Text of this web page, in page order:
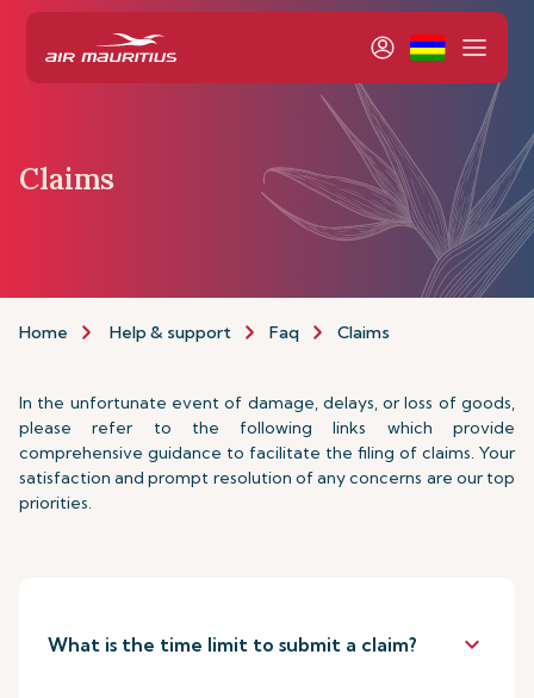
Claims
Home Help & support Faq Claims
In the unfortunate event of damage, delays, or loss of goods,
please refer to the following links which provide
comprehensive guidance to facilitate the filing of claims. Your
satisfaction and prompt resolution of any concerns are our top
priorities.
What is the time limit to submit a claim? keyboard_arrow_down